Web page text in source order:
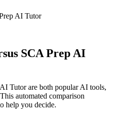
AI Tutor
SCA Prep AI
Tutor are both popular AI tools,
automated comparison
help you decide.